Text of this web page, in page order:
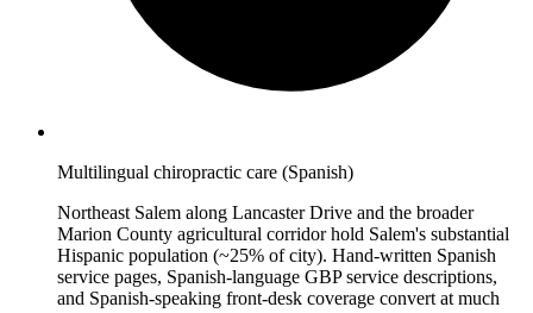
Multilingual chiropractic care (Spanish)
Northeast Salem along Lancaster Drive and the broader
Marion County agricultural corridor hold Salem's substantial
Hispanic population (~25% of city). Hand-written Spanish
service pages, Spanish-language GBP service descriptions,
and Spanish-speaking front-desk coverage convert at much